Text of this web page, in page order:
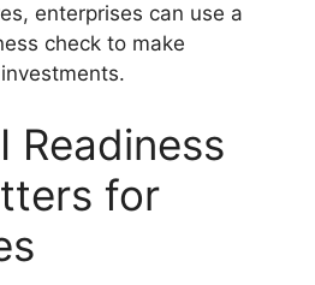
enterprises can use a
check to make
Readiness
for